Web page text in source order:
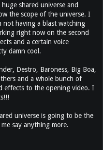
shared universe and
the scope of the universe. I
not having a blast watching
right now on the second
and a certain voice
damn cool.
Destro, Baroness, Big Boa,
and a whole bunch of
effects to the opening video. I
universe is going to be the
say anything more.